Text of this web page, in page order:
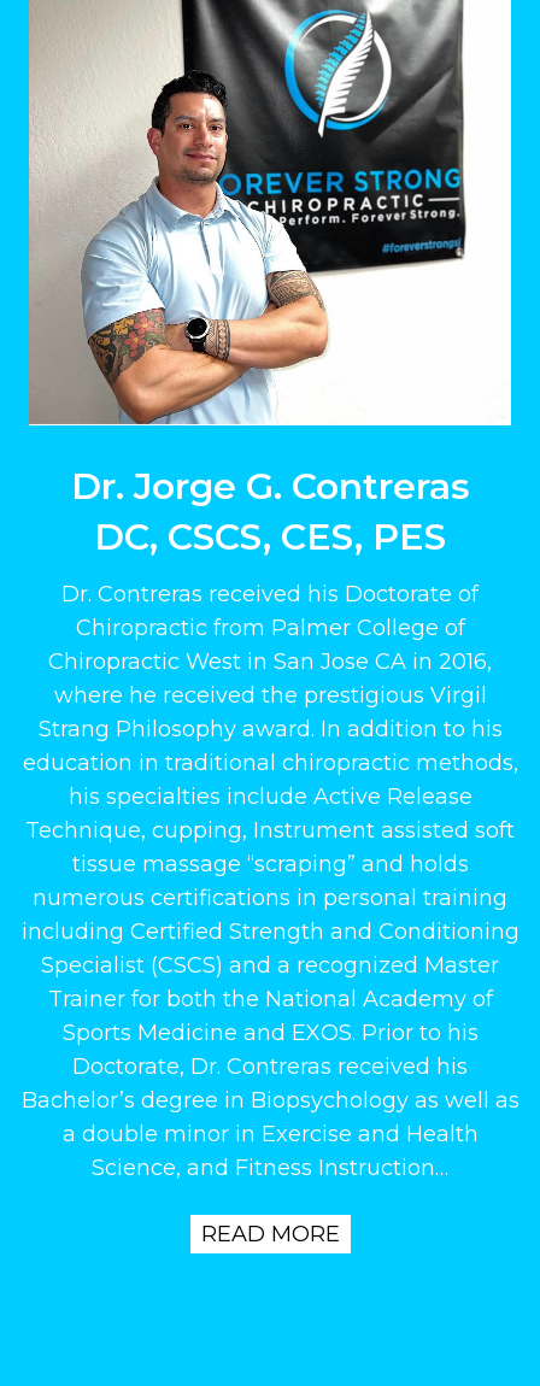
Dr. Jorge G. Contreras
DC, CSCS, CES, PES
Dr. Contreras received his Doctorate of
Chiropractic from Palmer College of
Chiropractic West in San Jose CA in 2016,
where he received the prestigious Virgil
Strang Philosophy award. In addition to his
education in traditional chiropractic methods,
his specialties include Active Release
Technique, cupping, Instrument assisted soft
tissue massage “scraping” and holds
numerous certifications in personal training
including Certified Strength and Conditioning
Specialist (CSCS) and a recognized Master
Trainer for both the National Academy of
Sports Medicine and EXOS. Prior to his
Doctorate, Dr. Contreras received his
Bachelor’s degree in Biopsychology as well as
a double minor in Exercise and Health
Science, and Fitness Instruction…
READ MORE